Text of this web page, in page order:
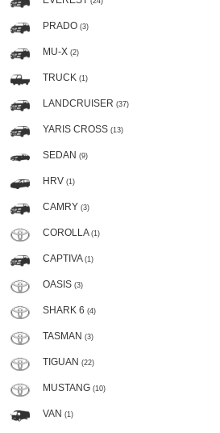
PRADO (3)
MU-X (2)
TRUCK (1)
LANDCRUISER (37)
YARIS CROSS (13)
SEDAN (9)
HRV (1)
CAMRY (3)
COROLLA (1)
CAPTIVA (1)
OASIS (3)
SHARK 6 (4)
TASMAN (3)
TIGUAN (22)
MUSTANG (10)
VAN (1)